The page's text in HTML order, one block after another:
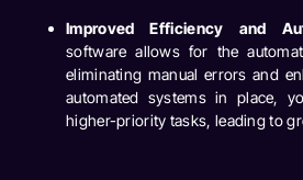
Improved Efficiency and
software allows for the
eliminating manual errors and
automated systems in place,
higher-priority tasks, leading to